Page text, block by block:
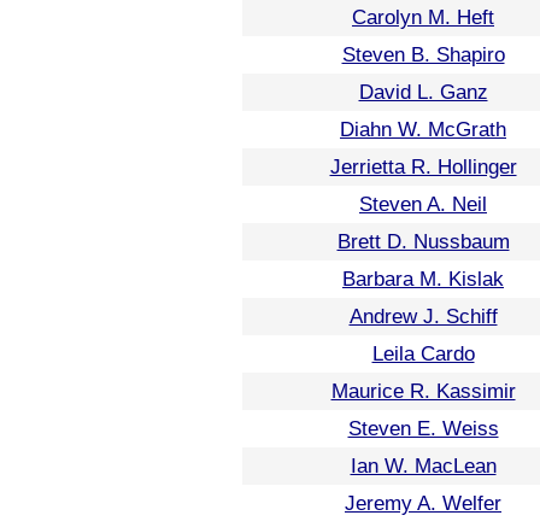
Carolyn M. Heft
Steven B. Shapiro
David L. Ganz
Diahn W. McGrath
Jerrietta R. Hollinger
Steven A. Neil
Brett D. Nussbaum
Barbara M. Kislak
Andrew J. Schiff
Leila Cardo
Maurice R. Kassimir
Steven E. Weiss
Ian W. MacLean
Jeremy A. Welfer